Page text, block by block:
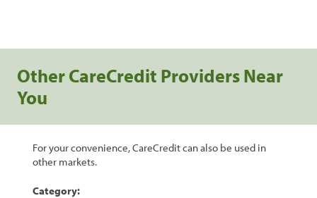
Other CareCredit Providers Near
You
For your convenience, CareCredit can also be used in
other markets.
Category: